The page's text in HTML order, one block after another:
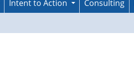
Intent to Action Consulting